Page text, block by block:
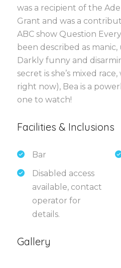
was a recipient of the
Grant and was a
ABC show Question
been described as
Darkly funny and
secret is she’s mixed
right now), Bea is a
one to watch!
Facilities & Inclusions
Bar
Disabled access
available, contact
operator for
details.
Gallery